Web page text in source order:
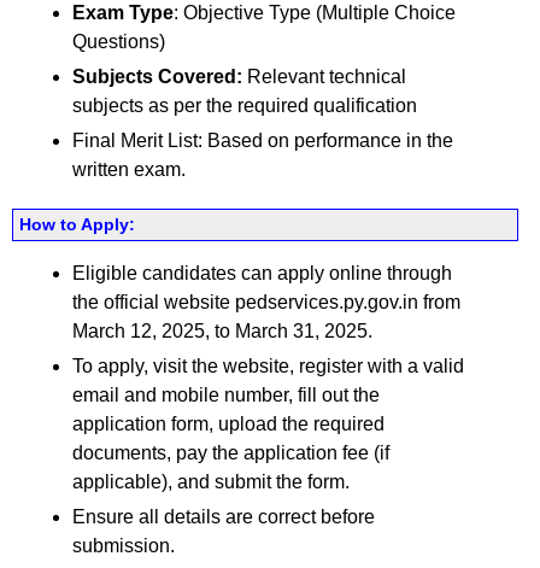
Exam Type: Objective Type (Multiple Choice
Questions)
Subjects Covered: Relevant technical
subjects as per the required qualification
Final Merit List: Based on performance in the
written exam.
How to Apply:
Eligible candidates can apply online through
the official website pedservices.py.gov.in from
March 12, 2025, to March 31, 2025.
To apply, visit the website, register with a valid
email and mobile number, fill out the
application form, upload the required
documents, pay the application fee (if
applicable), and submit the form.
Ensure all details are correct before
submission.